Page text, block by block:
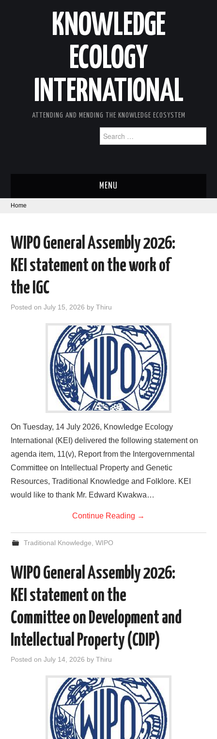
KNOWLEDGE
ECOLOGY
INTERNATIONAL
ATTENDING AND MENDING THE KNOWLEDGE ECOSYSTEM
for:
MENU
ABOUT
AREAS OF WORK
CORONAVIRUS
XTANDI
LISTSERVES
PUBLICATIONS
DATABASES
Home
WIPO General Assembly 2026:
KEI statement on the work of
the IGC
Posted onJuly 15, 2026 byThiru
On Tuesday, 14 July 2026, Knowledge Ecology
International (KEI) delivered the following statement on
agenda item, 11(v), Report from the Intergovernmental
Committee on Intellectual Property and Genetic
Resources, Traditional Knowledge and Folklore. KEI
would like to thank Mr. Edward Kwakwa…
Continue Reading →
Traditional Knowledge WIPO
WIPO General Assembly 2026:
KEI statement on the
Committee on Development and
Intellectual Property (CDIP)
Posted onJuly 14, 2026 byThiru